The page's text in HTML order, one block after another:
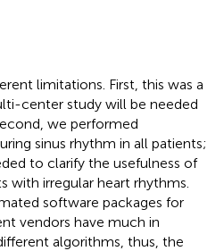
limitations. First, this was a
center study will be needed
we performed
sinus rhythm in all patients;
to clarify the usefulness of
with irregular heart rhythms.
software packages for
vendors have much in
algorithms, thus, the